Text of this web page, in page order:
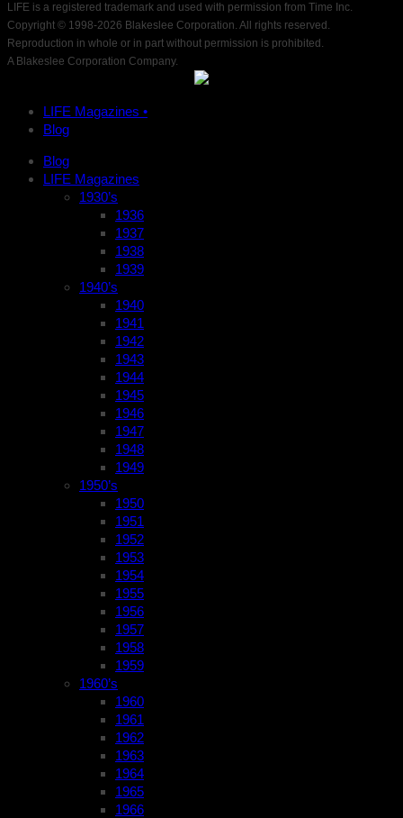
LIFE is a registered trademark and used with permission from Time Inc.
Copyright © 1998-2026 Blakeslee Corporation. All rights reserved.
Reproduction in whole or in part without permission is prohibited.
A Blakeslee Corporation Company.
LIFE Magazines •
Blog
Blog
LIFE Magazines
1930’s
1936
1937
1938
1939
1940’s
1940
1941
1942
1943
1944
1945
1946
1947
1948
1949
1950’s
1950
1951
1952
1953
1954
1955
1956
1957
1958
1959
1960’s
1960
1961
1962
1963
1964
1965
1966